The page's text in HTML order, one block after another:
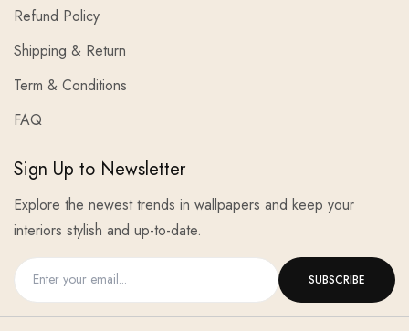
Refund Policy
Shipping & Return
Term & Conditions
FAQ
Sign Up to Newsletter
Explore the newest trends in wallpapers and keep your
interiors stylish and up-to-date.